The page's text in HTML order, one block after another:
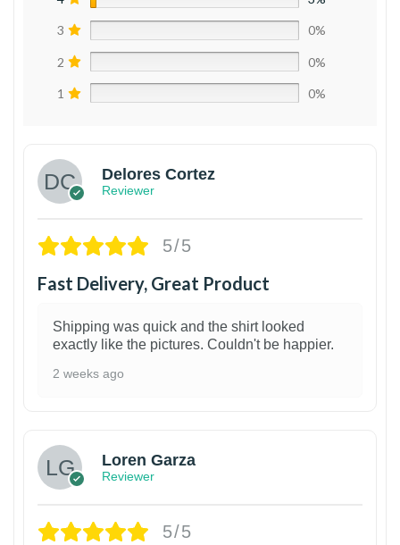
3 0%
2 0%
1 0%
Delores Cortez
Reviewer
5/5
Fast Delivery, Great Product
Shipping was quick and the shirt looked
exactly like the pictures. Couldn't be happier.
2 weeks ago
Loren Garza
Reviewer
5/5